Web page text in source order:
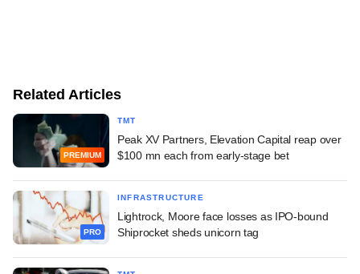
Related Articles
PREMIUM
TMT
Peak XV Partners, Elevation Capital reap over
$100 mn each from early-stage bet
PRO
INFRASTRUCTURE
Lightrock, Moore face losses as IPO-bound
Shiprocket sheds unicorn tag